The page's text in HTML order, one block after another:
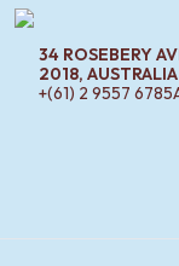
room to step
our range of
34 ROSEBERY
2018, AUSTRALIA
+(61) 2 9557 6785